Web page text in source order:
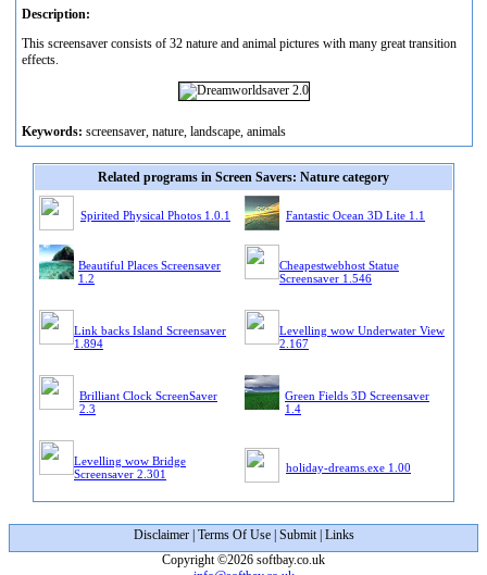
Description:
This screensaver consists of 32 nature and animal pictures with many great transition
effects.
Keywords: screensaver, nature, landscape, animals
Related programs in Screen Savers: Nature category
Spirited Physical Photos 1.0.1 Fantastic Ocean 3D Lite 1.1
Beautiful Places Screensaver
1.2
Cheapestwebhost Statue
Screensaver 1.546
Link backs Island Screensaver
1.894
Levelling wow Underwater View
2.167
Brilliant Clock ScreenSaver
2.3
Green Fields 3D Screensaver
1.4
Levelling wow Bridge
Screensaver 2.301
holiday-dreams.exe 1.00
Disclaimer| Terms Of Use| Submit| Links
Copyright ©2026 softbay.co.uk